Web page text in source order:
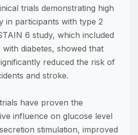
trials demonstrating high
in participants with type 2
6 study, which included
diabetes, showed that
reduced the risk of
and stroke.
have proven the
influence on glucose level
stimulation, improved